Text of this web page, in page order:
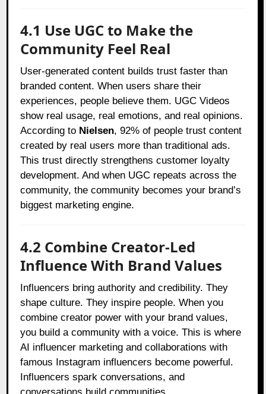
4.1 Use UGC to Make the
Community Feel Real
User-generated content builds trust faster than
branded content. When users share their
experiences, people believe them. UGC Videos
show real usage, real emotions, and real opinions.
According to Nielsen, 92% of people trust content
created by real users more than traditional ads.
This trust directly strengthens customer loyalty
development. And when UGC repeats across the
community, the community becomes your brand’s
biggest marketing engine.
4.2 Combine Creator-Led
Influence With Brand Values
Influencers bring authority and credibility. They
shape culture. They inspire people. When you
combine creator power with your brand values,
you build a community with a voice. This is where
AI influencer marketing and collaborations with
famous Instagram influencers become powerful.
Influencers spark conversations, and